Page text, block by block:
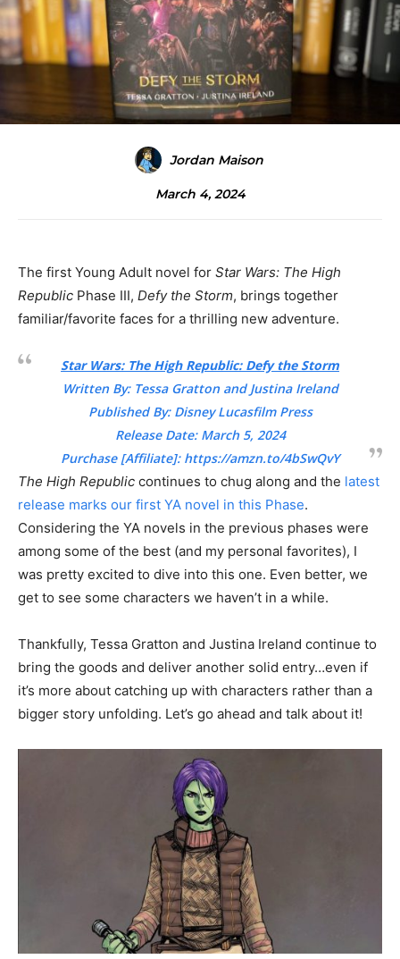
Jordan Maison
March 4, 2024
The first Young Adult novel for Star Wars: The High
Republic Phase III, Defy the Storm, brings together
familiar/favorite faces for a thrilling new adventure.
Star Wars: The High Republic: Defy the Storm
Written By: Tessa Gratton and Justina Ireland
Published By: Disney Lucasfilm Press
Release Date: March 5, 2024
Purchase [Affiliate]: https://amzn.to/4bSwQvY
The High Republic continues to chug along and the latest
release marks our first YA novel in this Phase.
Considering the YA novels in the previous phases were
among some of the best (and my personal favorites), I
was pretty excited to dive into this one. Even better, we
get to see some characters we haven’t in a while.
Thankfully, Tessa Gratton and Justina Ireland continue to
bring the goods and deliver another solid entry…even if
it’s more about catching up with characters rather than a
bigger story unfolding. Let’s go ahead and talk about it!